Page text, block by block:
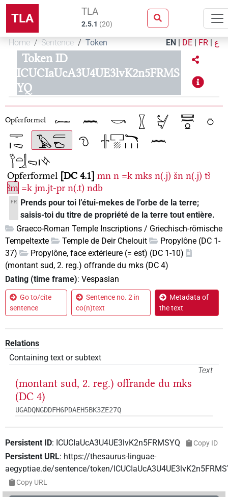
TLA TLA
2.5.1 (20)
Home Sentence Token EN | DE | FR | ع
Token ID
ICUCIaUcA3U4UE3lvK2n5FRMS
YQ
Opferformel
Opferformel DC 4.1 mn n =k mks n(.j) šn n(.j) tꜣ
ꜣm =k jm.jt-pr n(.t) ndb
FR
Prends pour toi l’étui-mekes de l’orbe de la terre;
saisis-toi du titre de propriété de la terre tout entière.
Graeco-Roman Temple Inscriptions / Griechisch-römische
Tempeltexte
Temple de Deir Chelouit
Propylône (DC 1-
37)
Propylône, face extérieure (= est) (DC 1-10)
(montant sud, 2. reg.) offrande du mks (DC 4)
Dating (time frame): Vespasian
Go to/cite
sentence
Sentence no. 2 in
co(n)text
Metadata of
the text
Relations
Containing text or subtext
Text
(montant sud, 2. reg.) offrande du mks
(DC 4)
UGADQNGDDFH6PDAEH5BK3ZE27Q
Persistent ID: ICUCIaUcA3U4UE3lvK2n5FRMSYQ Copy ID
Persistent URL: https://thesaurus-linguae-
aegyptiae.de/sentence/token/
Copy URL